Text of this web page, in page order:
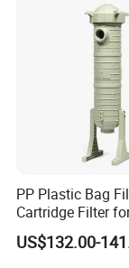
Each kind of
liftime
PP Plastic Bag
Cartridge Filter
Treatment
US$132.00-